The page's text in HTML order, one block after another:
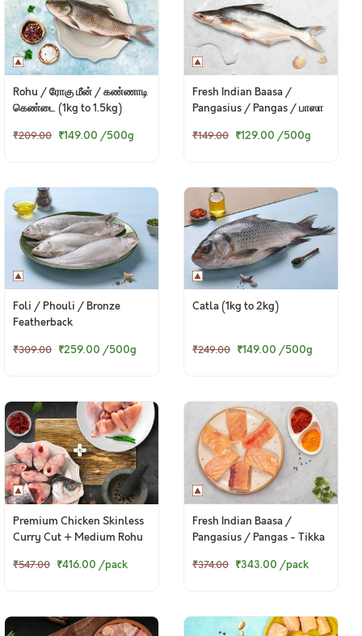
Rohu / ரோகு மீன் / கண்ணாடி
கெண்டை (1kg to 1.5kg)
₹209.00 ₹149.00 /500g
Fresh Indian Baasa /
Pangasius / Pangas / பாஸா
₹149.00 ₹129.00 /500g
Foli / Phouli / Bronze
Featherback
₹309.00 ₹259.00 /500g
Catla (1kg to 2kg)
₹249.00 ₹149.00 /500g
Premium Chicken Skinless
Curry Cut + Medium Rohu
Head
₹547.00 ₹416.00 /pack
Fresh Indian Baasa /
Pangasius / Pangas - Tikka
₹374.00 ₹343.00 /pack